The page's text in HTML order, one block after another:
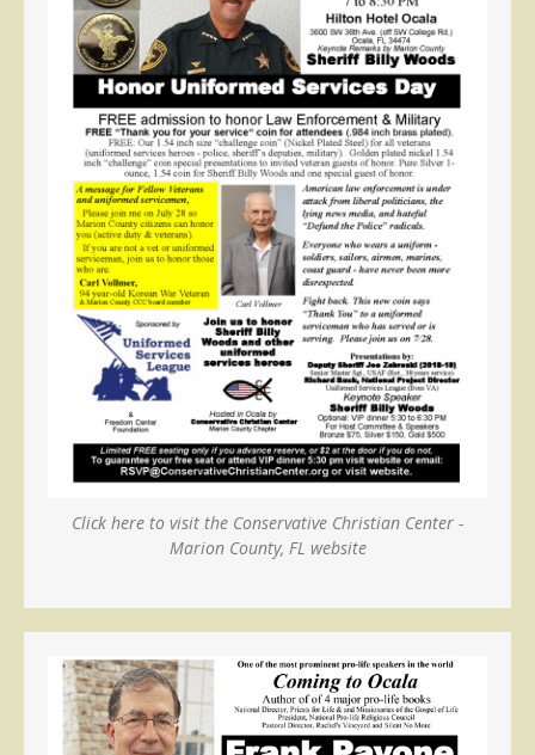
Click here to visit the Conservative Christian Center -
Marion County, FL website